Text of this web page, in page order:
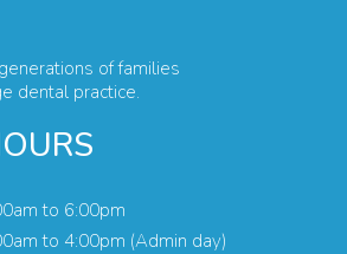
of families
dental practice.
to 6:00pm
to 4:00pm (Admin day)